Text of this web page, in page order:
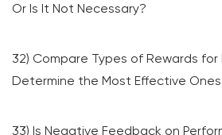
Or Is It Not Necessary?
32) Compare Types of Rewards for
Determine the Most Effective Ones
33) Is Negative Feedback on